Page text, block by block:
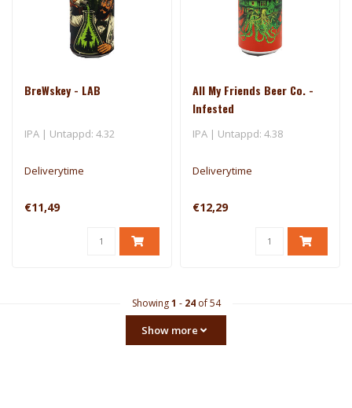
BreWskey - LAB
IPA | Untappd: 4.32
Deliverytime
€11,49
All My Friends Beer Co. -
Infested
IPA | Untappd: 4.38
Deliverytime
€12,29
Showing1 - 24of 54
Show more